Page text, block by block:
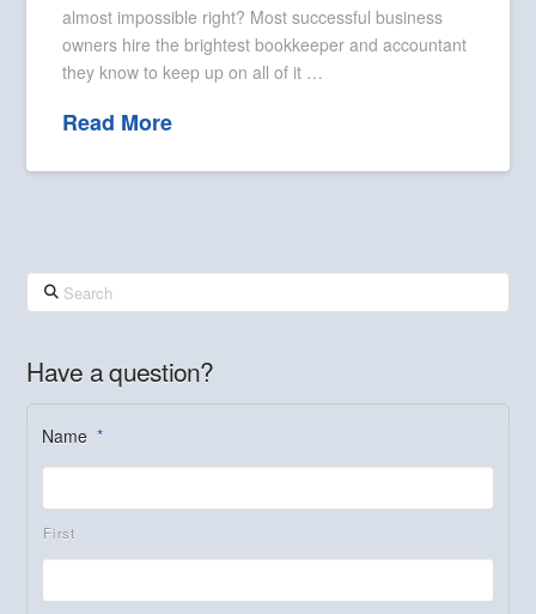
almost impossible right? Most successful business
owners hire the brightest bookkeeper and accountant
they know to keep up on all of it …
Read More
Search
Have a question?
Name *
First